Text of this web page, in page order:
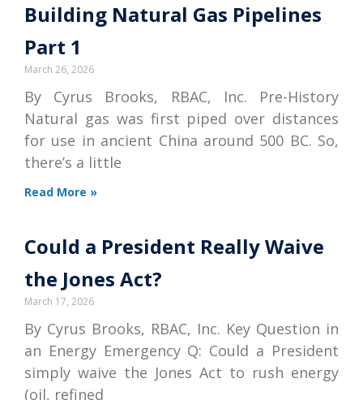
Building Natural Gas Pipelines
Part 1
March 26, 2026
By Cyrus Brooks, RBAC, Inc. Pre-History
Natural gas was first piped over distances
for use in ancient China around 500 BC. So,
there’s a little
Read More »
Could a President Really Waive
the Jones Act?
March 17, 2026
By Cyrus Brooks, RBAC, Inc. Key Question in
an Energy Emergency Q: Could a President
simply waive the Jones Act to rush energy
(oil, refined